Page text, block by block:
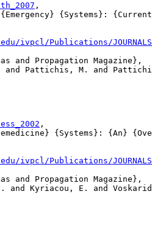
,
{Systems}:
ivpcl/Publications/JOURNALS/
and Propagation Magazine},
and Pattichis, M. and
,
{Systems}: {An}
ivpcl/Publications/JOURNALS/
and Propagation Magazine},
and Kyriacou, E. and